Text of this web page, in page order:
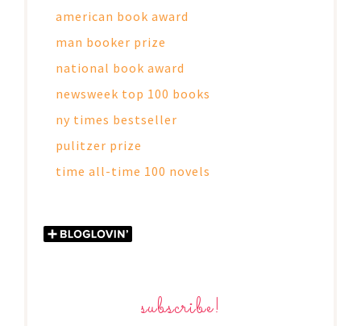
american book award
man booker prize
national book award
newsweek top 100 books
ny times bestseller
pulitzer prize
time all-time 100 novels
subscribe!